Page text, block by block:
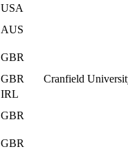
USA
AUS
GBR
GBR
Cranfield
IRL
GBR
GBR